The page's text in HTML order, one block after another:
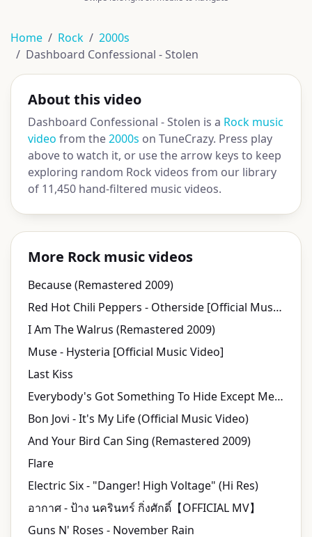
Home Rock
2000s
Dashboard Confessional - Stolen
About this video
Dashboard Confessional - Stolen is a Rock music
video from the2000s on TuneCrazy. Press play
above to watch it, or use the arrow keys to keep
exploring random Rock videos from our library
of 11,450 hand-filtered music videos.
More Rock music videos
Because (Remastered 2009)
Red Hot Chili Peppers - Otherside [Official Music Video] [HD UPGRADE]
I Am The Walrus (Remastered 2009)
Muse - Hysteria [Official Music Video]
Last Kiss
Everybody's Got Something To Hide Except Me And My Monkey (Remastered 2009)
Bon Jovi - It's My Life (Official Music Video)
And Your Bird Can Sing (Remastered 2009)
Flare
Electric Six - "Danger! High Voltage" (Hi Res)
อากาศ - ป้าง นครินทร์ กิ่งศักดิ์【OFFICIAL MV】
Guns N' Roses - November Rain